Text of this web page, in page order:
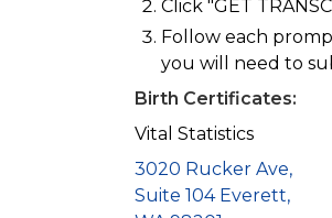
Click "GET
Follow each
you will need to
Birth Certificates:
Vital Statistics
3020 Rucker Ave,
Suite 104 Everett,